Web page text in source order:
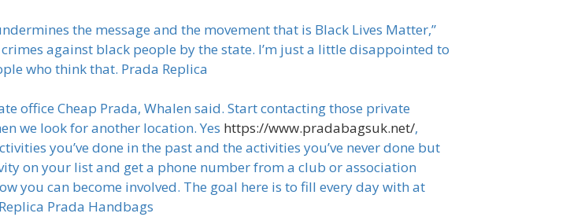
the message and the movement that is Black Lives Matter,”
against black people by the state. I’m just a little disappointed to
who think that. Prada Replica
office Cheap Prada, Whalen said. Start contacting those private
we look for another location. Yes https://www.pradabagsuk.net/,
you’ve done in the past and the activities you’ve never done but
on your list and get a phone number from a club or association
you can become involved. The goal here is to fill every day with at
Prada Handbags